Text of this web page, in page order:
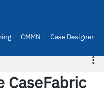
CMMN Case Designer
CaseFabric